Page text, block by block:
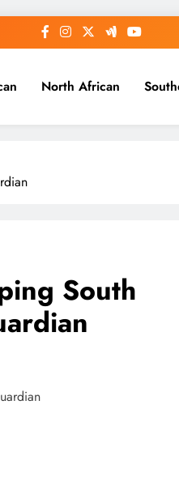
North African
South